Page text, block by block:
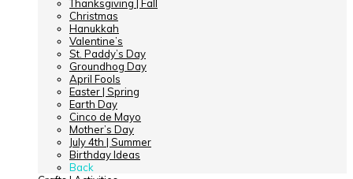
Thanksgiving | Fall
Christmas
Hanukkah
Valentine’s
St. Paddy’s Day
Groundhog Day
April Fools
Easter | Spring
Earth Day
Cinco de Mayo
Mother’s Day
July 4th | Summer
Birthday Ideas
Back